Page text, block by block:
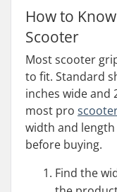
How to
Scooter
Most scooter
to fit. Standard
inches wide and
most pro
width and
before buying.
Find the